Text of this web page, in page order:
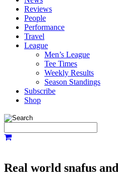
Reviews
People
Performance
Travel
League
Men’s League
Tee Times
Weekly Results
Season Standings
Subscribe
Shop
Real world snafus